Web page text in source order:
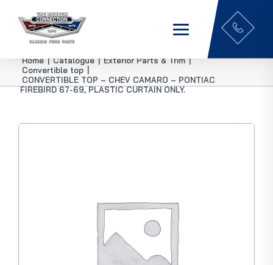
Home | Catalogue | Exterior Parts & Trim |
Convertible top
CONVERTIBLE TOP – CHEV CAMARO – PONTIAC
FIREBIRD 67-69, PLASTIC CURTAIN ONLY.